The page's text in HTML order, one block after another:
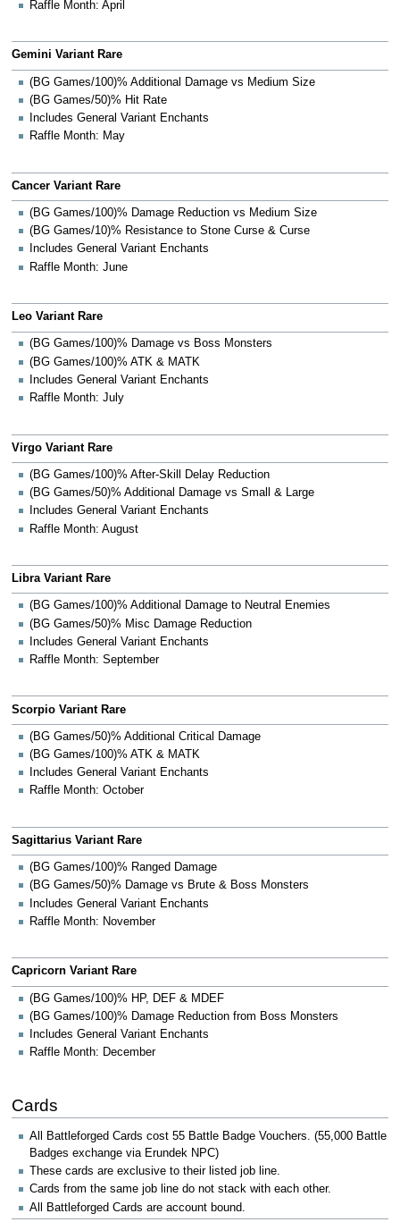
Raffle Month: April
Gemini Variant Rare
(BG Games/100)% Additional Damage vs Medium Size
(BG Games/50)% Hit Rate
Includes General Variant Enchants
Raffle Month: May
Cancer Variant Rare
(BG Games/100)% Damage Reduction vs Medium Size
(BG Games/10)% Resistance to Stone Curse & Curse
Includes General Variant Enchants
Raffle Month: June
Leo Variant Rare
(BG Games/100)% Damage vs Boss Monsters
(BG Games/100)% ATK & MATK
Includes General Variant Enchants
Raffle Month: July
Virgo Variant Rare
(BG Games/100)% After-Skill Delay Reduction
(BG Games/50)% Additional Damage vs Small & Large
Includes General Variant Enchants
Raffle Month: August
Libra Variant Rare
(BG Games/100)% Additional Damage to Neutral Enemies
(BG Games/50)% Misc Damage Reduction
Includes General Variant Enchants
Raffle Month: September
Scorpio Variant Rare
(BG Games/50)% Additional Critical Damage
(BG Games/100)% ATK & MATK
Includes General Variant Enchants
Raffle Month: October
Sagittarius Variant Rare
(BG Games/100)% Ranged Damage
(BG Games/50)% Damage vs Brute & Boss Monsters
Includes General Variant Enchants
Raffle Month: November
Capricorn Variant Rare
(BG Games/100)% HP, DEF & MDEF
(BG Games/100)% Damage Reduction from Boss Monsters
Includes General Variant Enchants
Raffle Month: December
Cards
All Battleforged Cards cost 55 Battle Badge Vouchers. (55,000 Battle
Badges exchange via Erundek NPC)
These cards are exclusive to their listed job line.
Cards from the same job line do not stack with each other.
All Battleforged Cards are account bound.